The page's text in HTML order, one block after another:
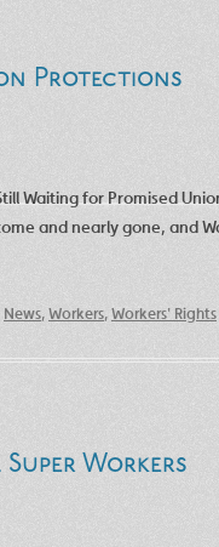
Protections
Waiting for Promised
and nearly gone, and
News,Workers,Workers' Rights
Workers